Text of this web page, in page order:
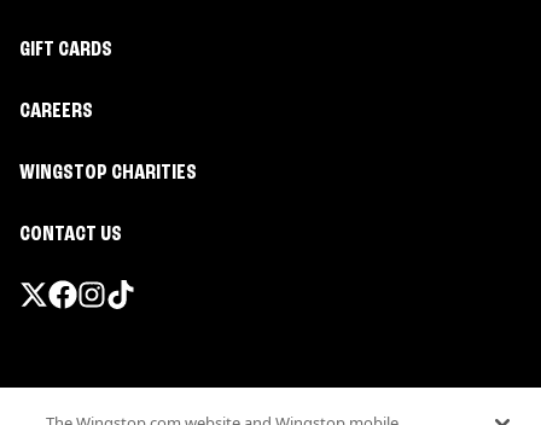
GIFT CARDS
CAREERS
WINGSTOP CHARITIES
CONTACT US